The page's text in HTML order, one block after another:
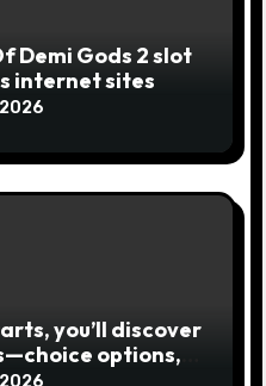
Demi Gods 2 slot
internet sites
you’ll discover
options,
you can usage